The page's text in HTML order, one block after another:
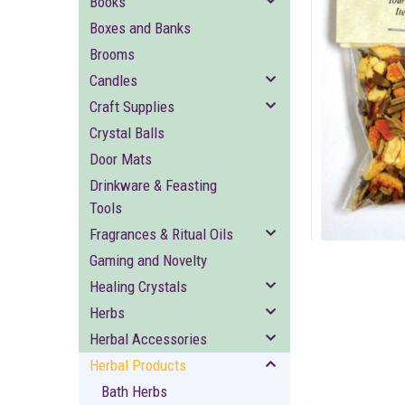
Boxes and Banks
Brooms
Candles
Craft Supplies
Crystal Balls
Door Mats
Drinkware & Feasting
Tools
Fragrances & Ritual Oils
Gaming and Novelty
Healing Crystals
Herbs
Herbal Accessories
Herbal Products
Bath Herbs